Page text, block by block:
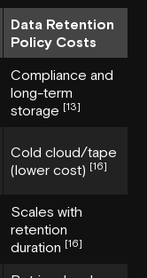
Data Retention
Policy Costs
Compliance and
long-term
storage [13]
Cold cloud/tape
(lower cost) [16]
Scales with
retention
duration [16]